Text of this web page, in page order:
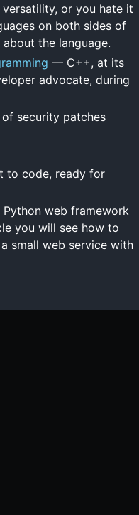
or you hate it
on both sides of
the language.
— C++, at its
advocate, during
security patches
to code, ready for
web framework
you will see how to
small web service with